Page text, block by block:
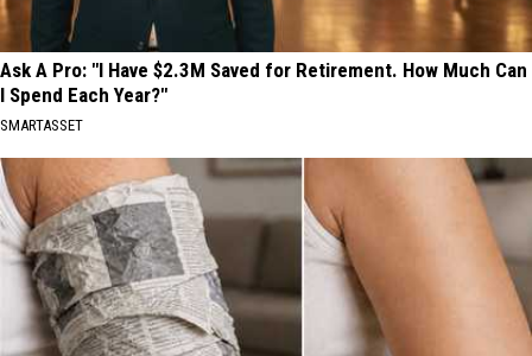
Ask A Pro: "I Have $2.3M Saved for Retirement. How Much Can
I Spend Each Year?"
SMARTASSET